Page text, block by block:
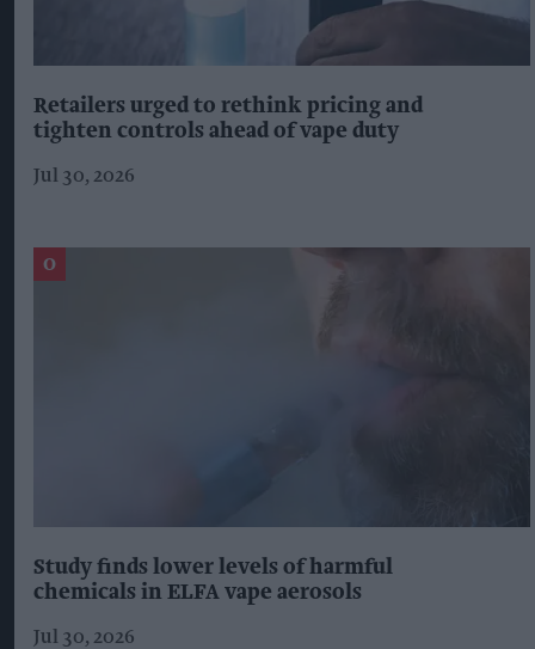
Retailers urged to rethink pricing and
tighten controls ahead of vape duty
Jul 30, 2026
Study finds lower levels of harmful
chemicals in ELFA vape aerosols
Jul 30, 2026